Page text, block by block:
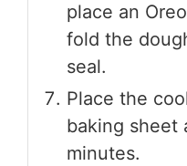
place an
fold the
seal.
Place the
baking sheet
minutes.